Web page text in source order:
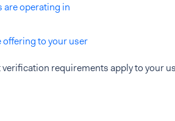
are operating in
to your user
requirements apply to your